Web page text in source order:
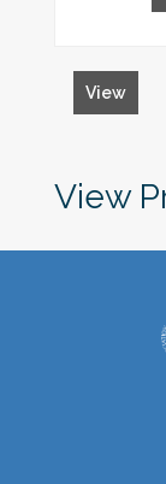
View
View